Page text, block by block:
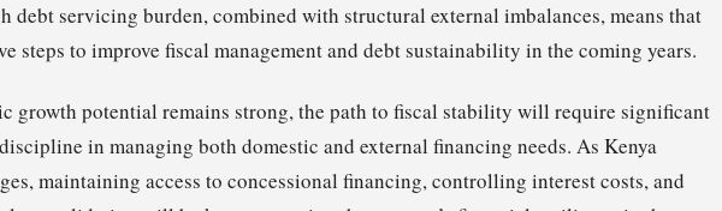
debt servicing burden, combined with structural external imbalances, means that
steps to improve fiscal management and debt sustainability in the coming years.
growth potential remains strong, the path to fiscal stability will require significant
in managing both domestic and external financing needs. As Kenya
maintaining access to concessional financing, controlling interest costs, and